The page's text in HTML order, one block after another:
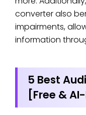
converter also
impairments,
information
5 Best
[Free &